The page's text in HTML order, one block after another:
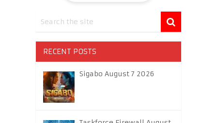
RECENT POSTS
Sigabo August 7 2026